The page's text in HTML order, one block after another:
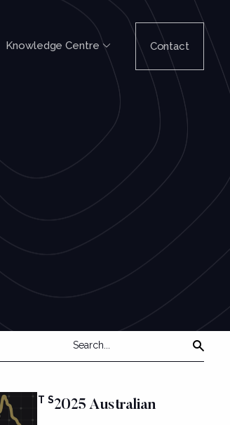
Knowledge Centre Contact
POSTS2025 Australian